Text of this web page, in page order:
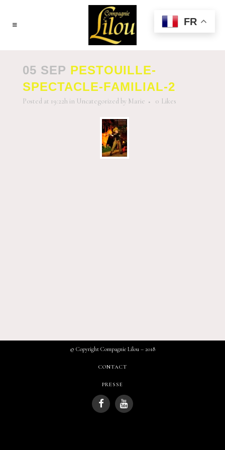
05 SEP PESTOUILLE-
SPECTACLE-FAMILIAL-2
Posted at 19:22h in Uncategorized by Marie 0 Likes
© Copyright Compagnie Lilou – 2018
CONTACT
PRESSE
FR